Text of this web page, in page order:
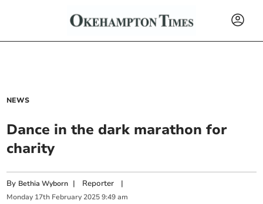
NEWS
Dance in the dark marathon for
charity
By Bethia Wyborn | Reporter |
Monday 17th February 2025 9:49 am